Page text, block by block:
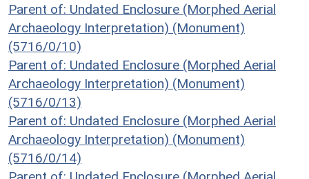
Parent of: Undated Enclosure (Morphed Aerial
Archaeology Interpretation) (Monument)
(5716/0/10)
Parent of: Undated Enclosure (Morphed Aerial
Archaeology Interpretation) (Monument)
(5716/0/13)
Parent of: Undated Enclosure (Morphed Aerial
Archaeology Interpretation) (Monument)
(5716/0/14)